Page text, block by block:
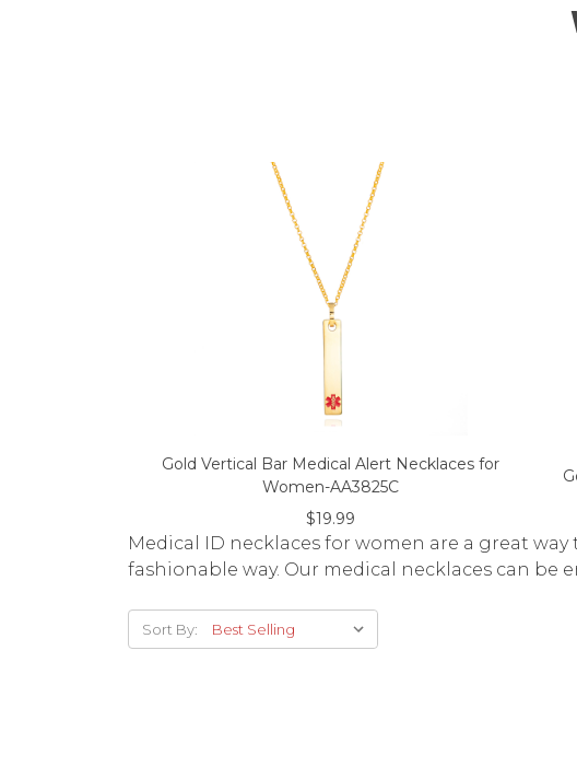
Gold Vertical Bar Medical Alert Necklaces for
Women-AA3825C
$19.99
Medical ID necklaces for women are a great
fashionable way. Our medical necklaces can
Sort By: